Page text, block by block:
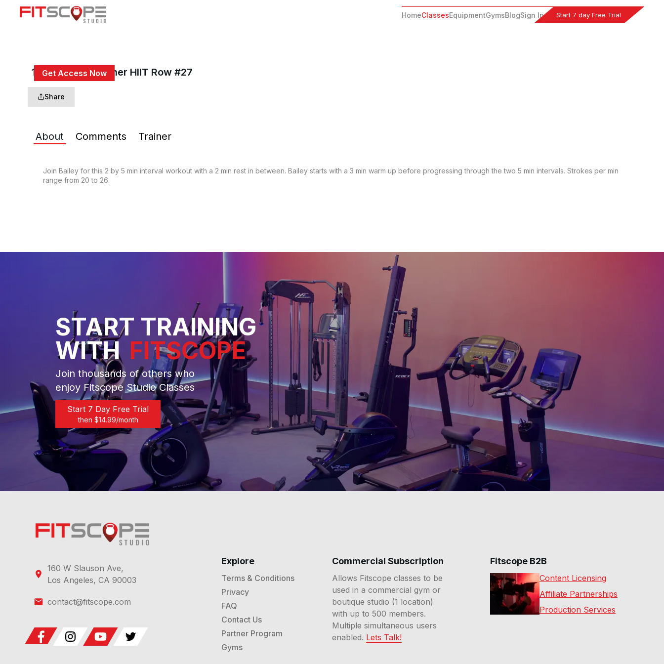
HomeClassesEquipmentGymsBlogSign In Start 7 day Free Trial
Get Access Now
Sign In
15 Min 2x5 Beginner HIIT Row #27
Share
About Comments Trainer
Join Bailey for this 2 by 5 min interval workout with a 2 min rest in between. Bailey starts with a 3 min warm up before progressing through the two 5 min intervals. Strokes per min
range from 20 to 26.
START TRAINING
WITH FITSCOPE
Join thousands of others who
enjoy Fitscope Studio Classes
Start 7 Day Free Trial
then $14.99/month
160 W Slauson Ave,
Los Angeles, CA 90003
contact@fitscope.com
Explore
Terms & Conditions
Privacy
FAQ
Contact Us
Partner Program
Gyms
Commercial Subscription
Allows Fitscope classes to be
used in a commercial gym or
boutique studio (1 location)
with up to 500 members.
Multiple simultaneous users
enabled. Lets Talk!
Fitscope B2B
Content Licensing
Affiliate Partnerships
Production Services